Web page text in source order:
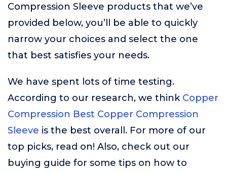
Compression Sleeve products that we’ve
provided below, you’ll be able to quickly
narrow your choices and select the one
that best satisfies your needs.
We have spent lots of time testing.
According to our research, we think Copper
Compression Best Copper Compression
Sleeve is the best overall. For more of our
top picks, read on! Also, check out our
buying guide for some tips on how to